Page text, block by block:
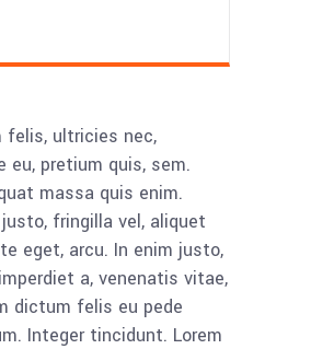
felis, ultricies nec,
eu, pretium quis, sem.
massa quis enim.
fringilla vel, aliquet
eget, arcu. In enim justo,
a, venenatis vitae,
dictum felis eu pede
Integer tincidunt. Lorem